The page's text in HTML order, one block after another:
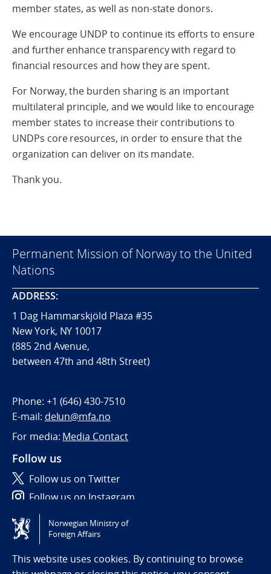
member states, as well as non-state donors.
We encourage UNDP to continue its efforts to ensure
and further enhance transparency with regard to
financial resources and how they are spent.
For Norway, the burden sharing is an important
multilateral principle, and we would like to encourage
member states to increase their contributions to
UNDPs core resources, in order to ensure that the
organization can deliver on its mandate.
Thank you.
Permanent Mission of Norway to the United
Nations
ADDRESS:
1 Dag Hammarskjöld Plaza #35
New York, NY 10017
(885 2nd Avenue,
between 47th and 48th Street)
Phone: +1 (646) 430-7510
E-mail: delun@mfa.no
For media: Media Contact
Follow us
Follow us on Twitter
Follow us on Instagram
Tilgjengelighetserklæring / Accessibility statement
(NO)
Norwegian Ministry of
Foreign Affairs
This website uses cookies. By continuing to browse